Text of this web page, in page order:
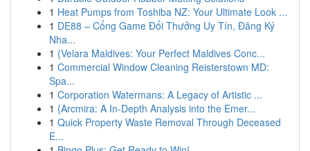
1 Heat Pumps from Toshiba NZ: Your Ultimate Look ...
1 DE88 – Cổng Game Đổi Thưởng Uy Tín, Đăng Ký
Nha...
1 {Velara Maldives: Your Perfect Maldives Conc...
1 Commercial Window Cleaning Reisterstown MD:
Spa...
1 Corporation Watermans: A Legacy of Artistic ...
1 {Arcmira: A In-Depth Analysis into the Emer...
1 Quick Property Waste Removal Through Deceased
E...